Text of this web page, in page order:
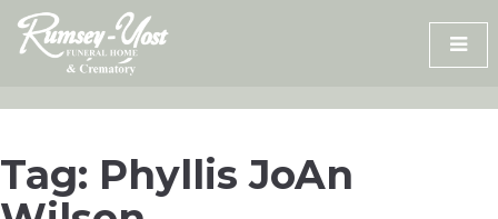
Skip
content
Tag: Phyllis JoAn